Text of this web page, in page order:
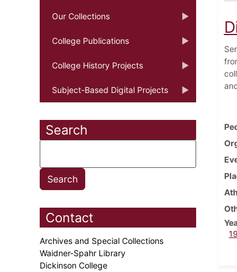
Our Collections
College Publications
College History Projects
Subject-Based Digital Projects
Search
Contact
Archives and Special Collections
Waidner-Spahr Library
Dickinson College